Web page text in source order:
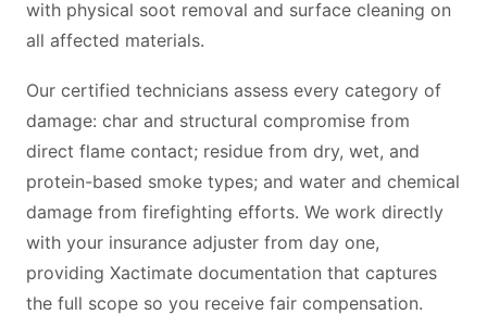
with physical soot removal and surface cleaning on
all affected materials.
Our certified technicians assess every category of
damage: char and structural compromise from
direct flame contact; residue from dry, wet, and
protein-based smoke types; and water and chemical
damage from firefighting efforts. We work directly
with your insurance adjuster from day one,
providing Xactimate documentation that captures
the full scope so you receive fair compensation.